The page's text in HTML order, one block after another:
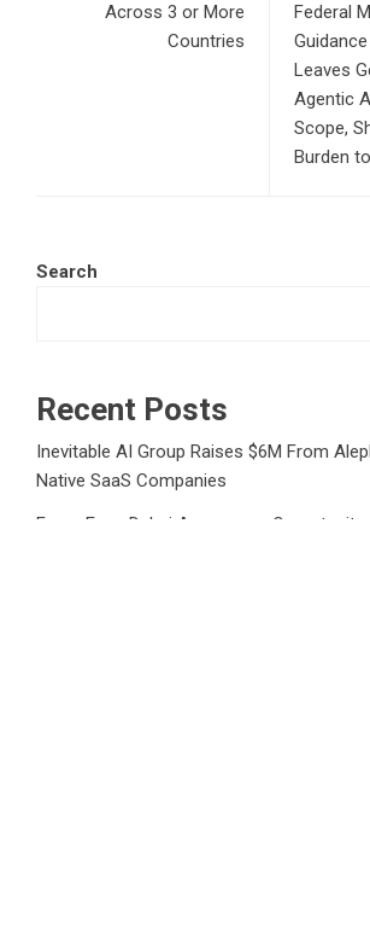
Across 3 or More
Countries
Federal
Leaves
Agentic
Scope,
Burden
Search
Recent Posts
Inevitable AI Group Raises $6M From
Native SaaS Companies
Forex Expo Dubai Announces